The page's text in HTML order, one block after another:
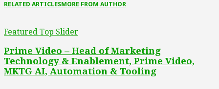
RELATED ARTICLESMORE FROM AUTHOR
Featured Top Slider
Prime Video – Head of Marketing
Technology & Enablement, Prime Video,
MKTG AI, Automation & Tooling